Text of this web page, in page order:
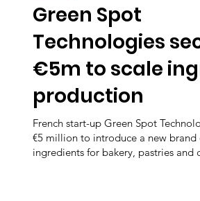
Green Spot
Technologies
€5m to scale
production
French start-up Green Spot
€5 million to introduce a new brand
ingredients for bakery, pastries and